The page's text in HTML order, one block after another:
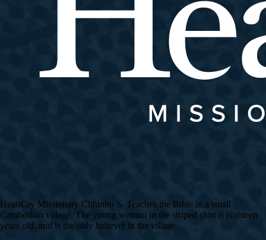
HeartCry Missionary Chhinho S. Teaches the Bible in a small
Cambodian village. The young woman in the striped shirt is eighteen
years old, and is the only believer in the village.